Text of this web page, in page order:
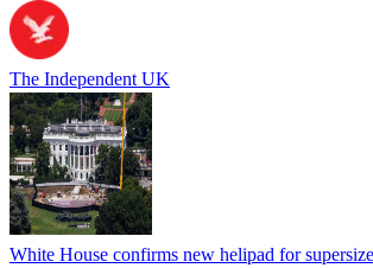
The Independent UK
White House confirms new helipad for